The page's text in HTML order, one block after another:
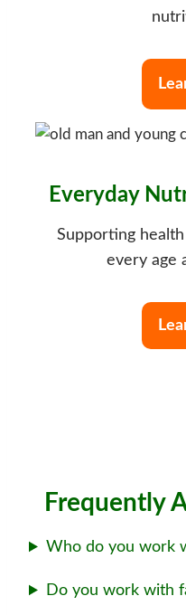
Everyday
Supporting
every age
Frequently
Who do you work
Do you work with